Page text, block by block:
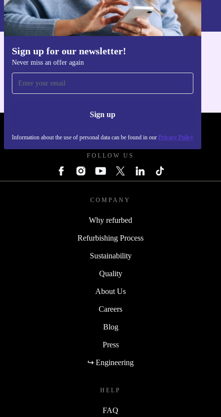
Sign up for our newsletter!
Never miss an offer again
Sign up
Information about the use of personal data can be found in our Privacy Policy
Information about the use of personal data can be found in our
Privacy policy
Get the refurbed app
FOLLOW US
COMPANY
Why refurbed
Refurbishing Process
Sustainability
Quality
About Us
Careers
Blog
Press
↪ Engineering
HELP
FAQ